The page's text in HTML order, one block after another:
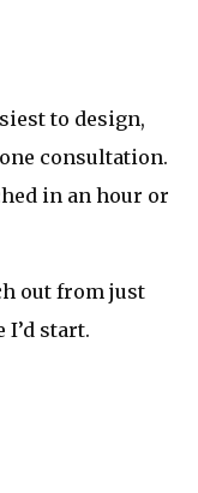
to design,
consultation.
in an hour or
out from just
start.